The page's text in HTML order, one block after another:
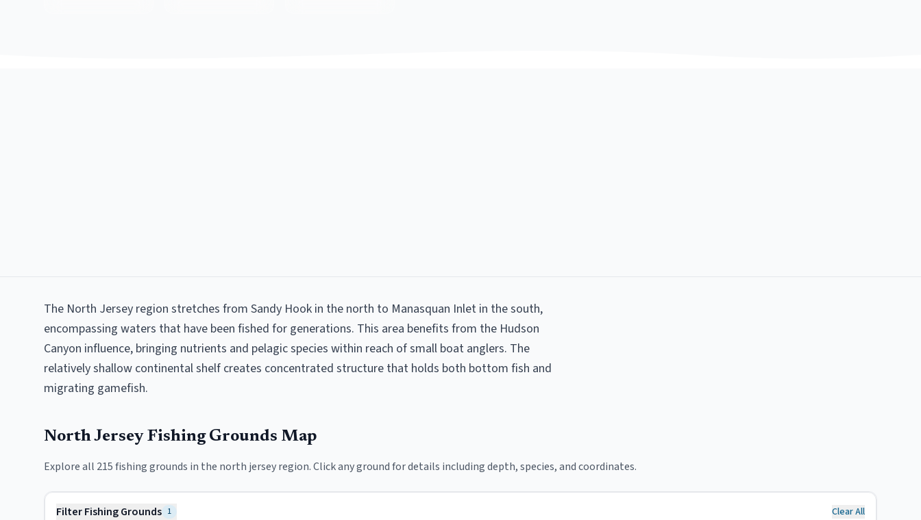
The North Jersey region stretches from Sandy Hook in the north to Manasquan Inlet in the south,
encompassing waters that have been fished for generations. This area benefits from the Hudson
Canyon influence, bringing nutrients and pelagic species within reach of small boat anglers. The
relatively shallow continental shelf creates concentrated structure that holds both bottom fish and
migrating gamefish.
North JerseyFishing Grounds Map
Explore all 215fishing grounds in the north jerseyregion. Click any ground for details including depth, species, and coordinates.
Filter Fishing Grounds 1 Clear All